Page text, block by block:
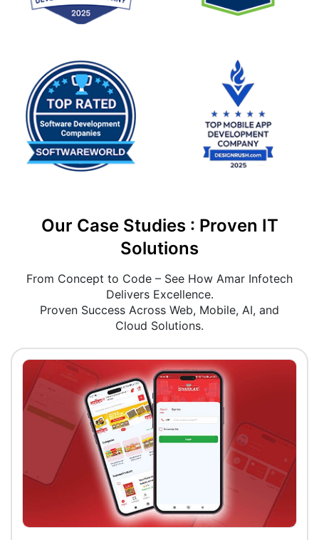
Our Case Studies : Proven IT
Solutions
From Concept to Code – See How Amar Infotech
Delivers Excellence.
Proven Success Across Web, Mobile, AI, and
Cloud Solutions.